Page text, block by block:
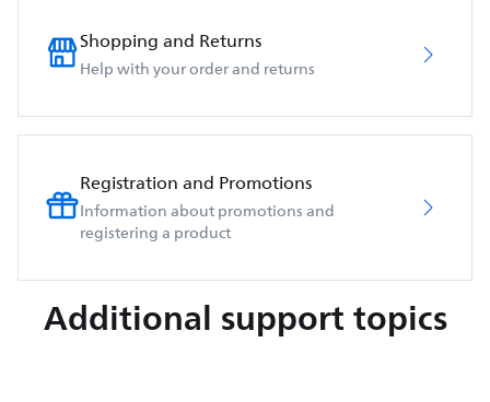
Shopping and Returns
Help with your order and returns
Registration and Promotions
Information about promotions and
registering a product
Additional support topics